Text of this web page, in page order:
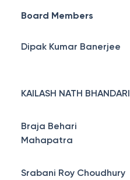
Board Members
Dipak Kumar Banerjee
KAILASH NATH BHANDARI
Braja Behari
Mahapatra
Srabani Roy Choudhury